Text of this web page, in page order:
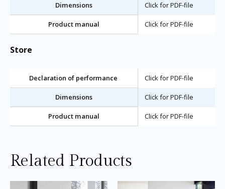
Dimensions Click for PDF-file
Product manual Click for PDF-file
Store
Declaration of performance Click for PDF-file
Dimensions Click for PDF-file
Product manual Click for PDF-file
Related Products
Price This
Price